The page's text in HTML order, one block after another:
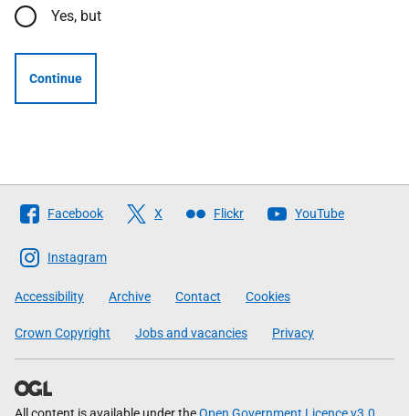
Yes, but
Continue
Follow
The
Scottish
Government
Facebook X Flickr YouTube
Instagram
Accessibility Archive Contact Cookies
Crown Copyright Jobs and vacancies Privacy